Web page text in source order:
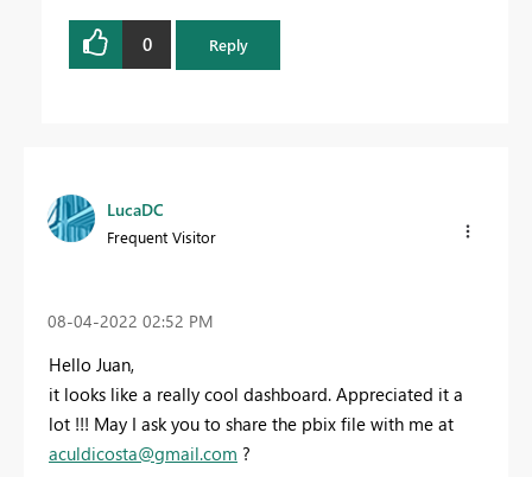
0 Reply
LucaDC
Frequent Visitor
‎08-04-2022 02:52 PM
Hello Juan,
it looks like a really cool dashboard. Appreciated it a
lot !!! May I ask you to share the pbix file with me at
aculdicosta@gmail.com ?